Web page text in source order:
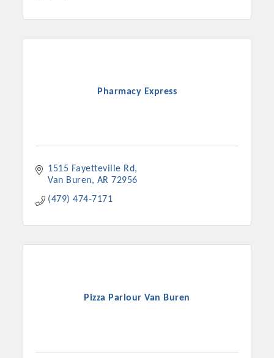
Pharmacy Express
1515 Fayetteville Rd
Van Buren
AR 72956
(479) 474-7171
Pizza Parlour Van Buren